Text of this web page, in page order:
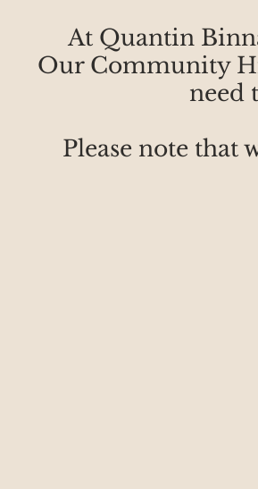
At Quantin
Our Community
need
Please note that